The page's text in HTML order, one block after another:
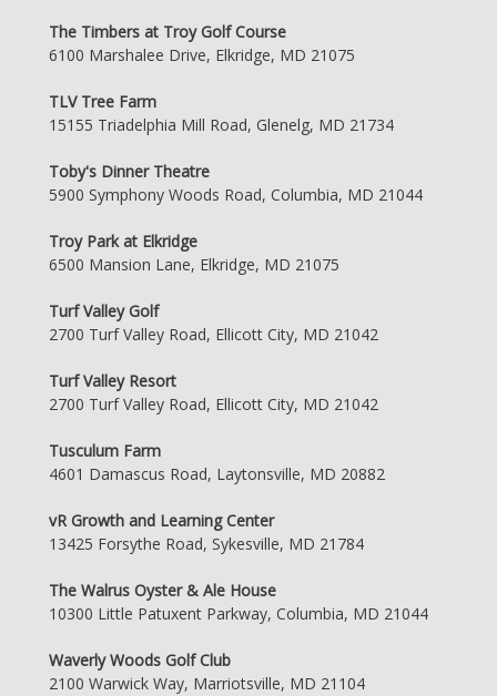
The Timbers at Troy Golf Course
6100 Marshalee Drive, Elkridge, MD 21075
TLV Tree Farm
15155 Triadelphia Mill Road, Glenelg, MD 21734
Toby's Dinner Theatre
5900 Symphony Woods Road, Columbia, MD 21044
Troy Park at Elkridge
6500 Mansion Lane, Elkridge, MD 21075
Turf Valley Golf
2700 Turf Valley Road, Ellicott City, MD 21042
Turf Valley Resort
2700 Turf Valley Road, Ellicott City, MD 21042
Tusculum Farm
4601 Damascus Road, Laytonsville, MD 20882
vR Growth and Learning Center
13425 Forsythe Road, Sykesville, MD 21784
The Walrus Oyster & Ale House
10300 Little Patuxent Parkway, Columbia, MD 21044
Waverly Woods Golf Club
2100 Warwick Way, Marriotsville, MD 21104